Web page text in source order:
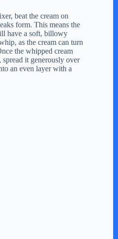
beat the cream on
form. This means the
have a soft, billowy
as the cream can turn
the whipped cream
spread it generously over
an even layer with a